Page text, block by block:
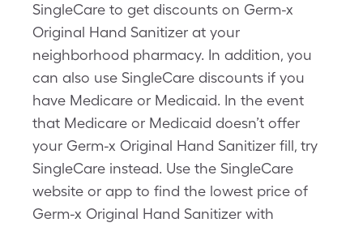
SingleCare to get discounts on Germ-x
Original Hand Sanitizer at your
neighborhood pharmacy. In addition, you
can also use SingleCare discounts if you
have Medicare or Medicaid. In the event
that Medicare or Medicaid doesn’t offer
your Germ-x Original Hand Sanitizer fill, try
SingleCare instead. Use the SingleCare
website or app to find the lowest price of
Germ-x Original Hand Sanitizer with